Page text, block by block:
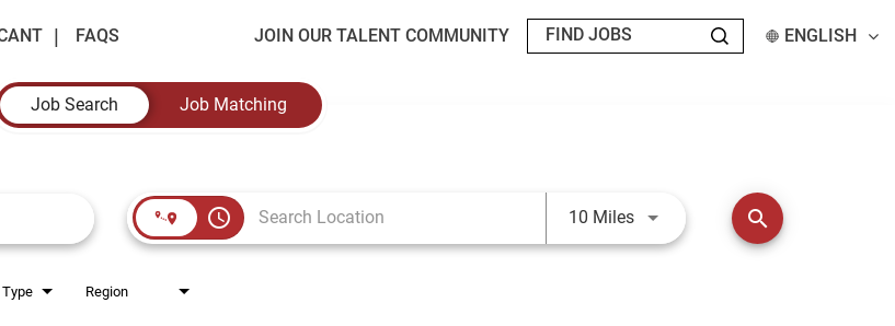
FAQS JOIN OUR TALENT COMMUNITY ENGLISH
Job Search
Job Matching
access_time 10 MilesUse LEFT and RIGHT arrow keys
search
Region